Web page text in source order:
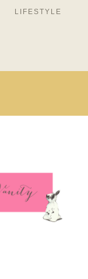
LIFESTYLE